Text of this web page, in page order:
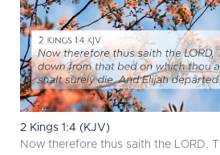
2 Kings 1:4 (KJV)
Now therefore thus saith the LORD,